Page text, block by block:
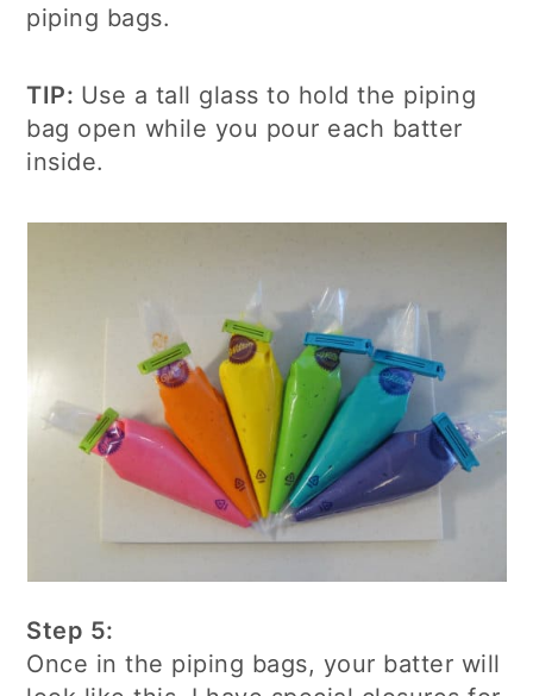
piping bags.
TIP: Use a tall glass to hold the piping
bag open while you pour each batter
inside.
Step 5:
Once in the piping bags, your batter will